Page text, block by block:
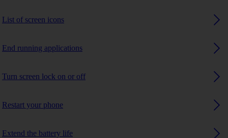
List of screen icons
End running applications
Turn screen lock on or off
Restart your phone
Extend the battery life